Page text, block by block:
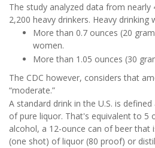
The study analyzed data from nearly
2,200 heavy drinkers. Heavy drinking
More than 0.7 ounces (20
women.
More than 1.05 ounces (30
The CDC however, considers that
“moderate.”
A standard drink in the U.S. is
of pure liquor. That's equivalent to 5
alcohol, a 12-ounce can of beer that
(one shot) of liquor (80 proof) or